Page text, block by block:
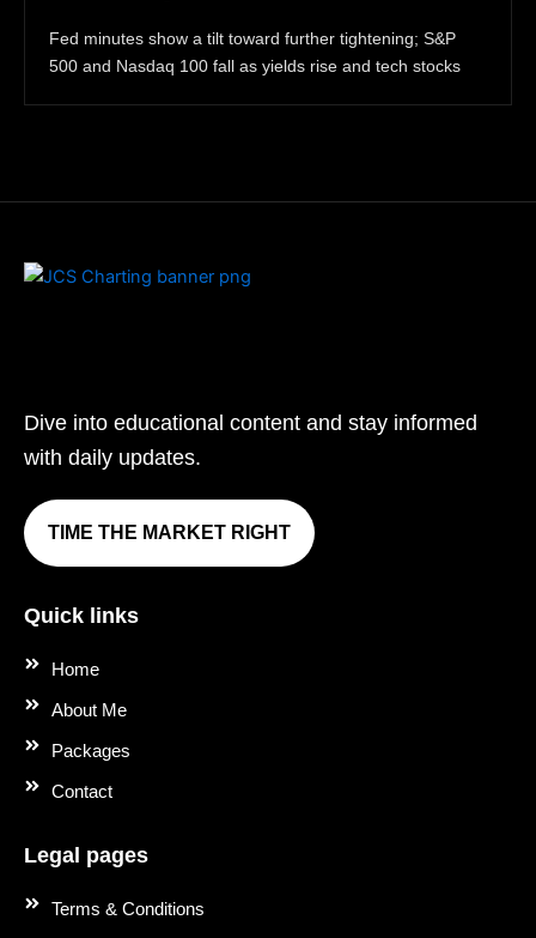
Fed minutes show a tilt toward further tightening; S&P
500 and Nasdaq 100 fall as yields rise and tech stocks
Dive into educational content and stay informed
with daily updates.
TIME THE MARKET RIGHT
Quick links
Home
About Me
Packages
Contact
Legal pages
Terms & Conditions